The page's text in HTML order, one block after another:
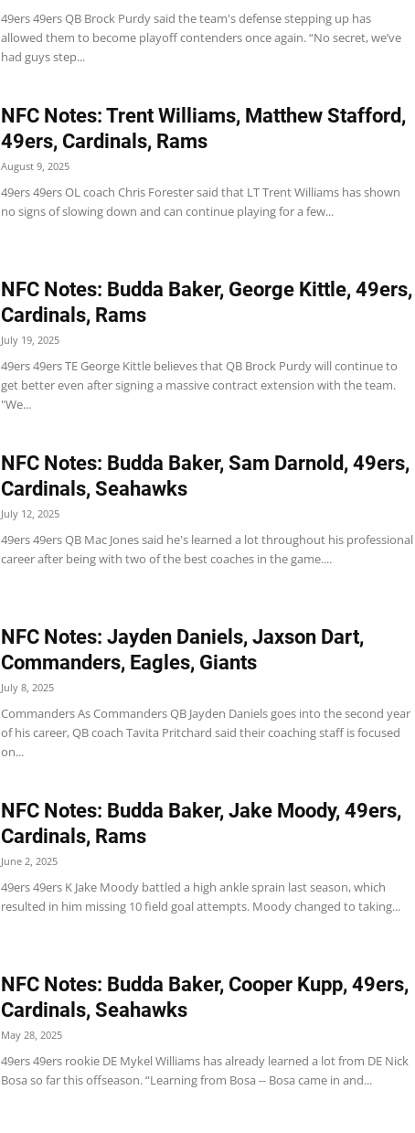
49ers 49ers QB Brock Purdy said the team's defense stepping up has
allowed them to become playoff contenders once again. “No secret, we’ve
had guys step...
NFC Notes: Trent Williams, Matthew Stafford,
49ers, Cardinals, Rams
August 9, 2025
49ers 49ers OL coach Chris Forester said that LT Trent Williams has shown
no signs of slowing down and can continue playing for a few...
NFC Notes: Budda Baker, George Kittle, 49ers,
Cardinals, Rams
July 19, 2025
49ers 49ers TE George Kittle believes that QB Brock Purdy will continue to
get better even after signing a massive contract extension with the team.
"We...
NFC Notes: Budda Baker, Sam Darnold, 49ers,
Cardinals, Seahawks
July 12, 2025
49ers 49ers QB Mac Jones said he's learned a lot throughout his professional
career after being with two of the best coaches in the game....
NFC Notes: Jayden Daniels, Jaxson Dart,
Commanders, Eagles, Giants
July 8, 2025
Commanders As Commanders QB Jayden Daniels goes into the second year
of his career, QB coach Tavita Pritchard said their coaching staff is focused
on...
NFC Notes: Budda Baker, Jake Moody, 49ers,
Cardinals, Rams
June 2, 2025
49ers 49ers K Jake Moody battled a high ankle sprain last season, which
resulted in him missing 10 field goal attempts. Moody changed to taking...
NFC Notes: Budda Baker, Cooper Kupp, 49ers,
Cardinals, Seahawks
May 28, 2025
49ers 49ers rookie DE Mykel Williams has already learned a lot from DE Nick
Bosa so far this offseason. “Learning from Bosa -- Bosa came in and...